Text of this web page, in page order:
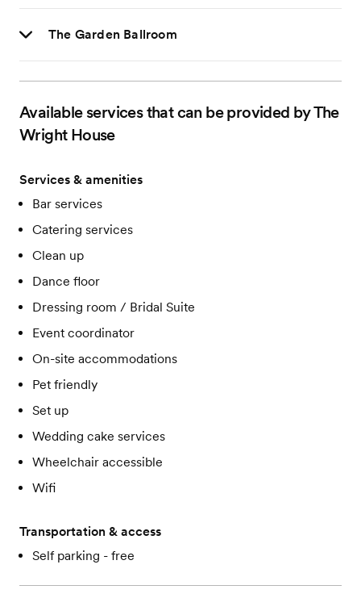
The Garden Ballroom
Available services that can be provided by The
Wright House
Services & amenities
Bar services
Catering services
Clean up
Dance floor
Dressing room / Bridal Suite
Event coordinator
On-site accommodations
Pet friendly
Set up
Wedding cake services
Wheelchair accessible
Wifi
Transportation & access
Self parking - free